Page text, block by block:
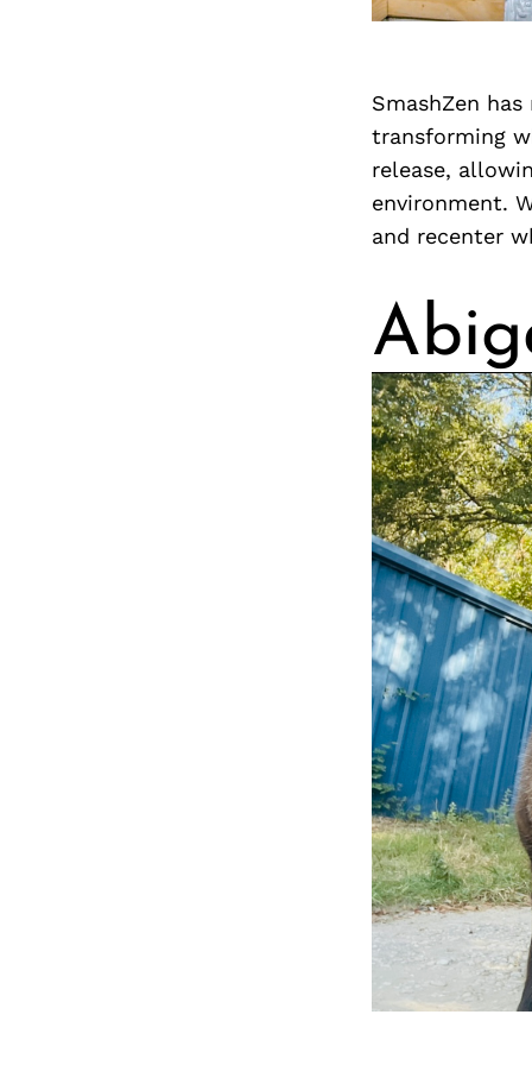
SmashZen
transforming
release,
environment.
and recenter